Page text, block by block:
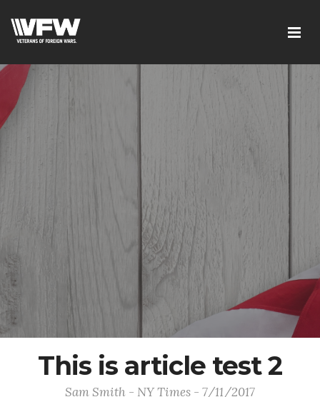
This is article test 2
Sam Smith - NY Times - 7/11/2017